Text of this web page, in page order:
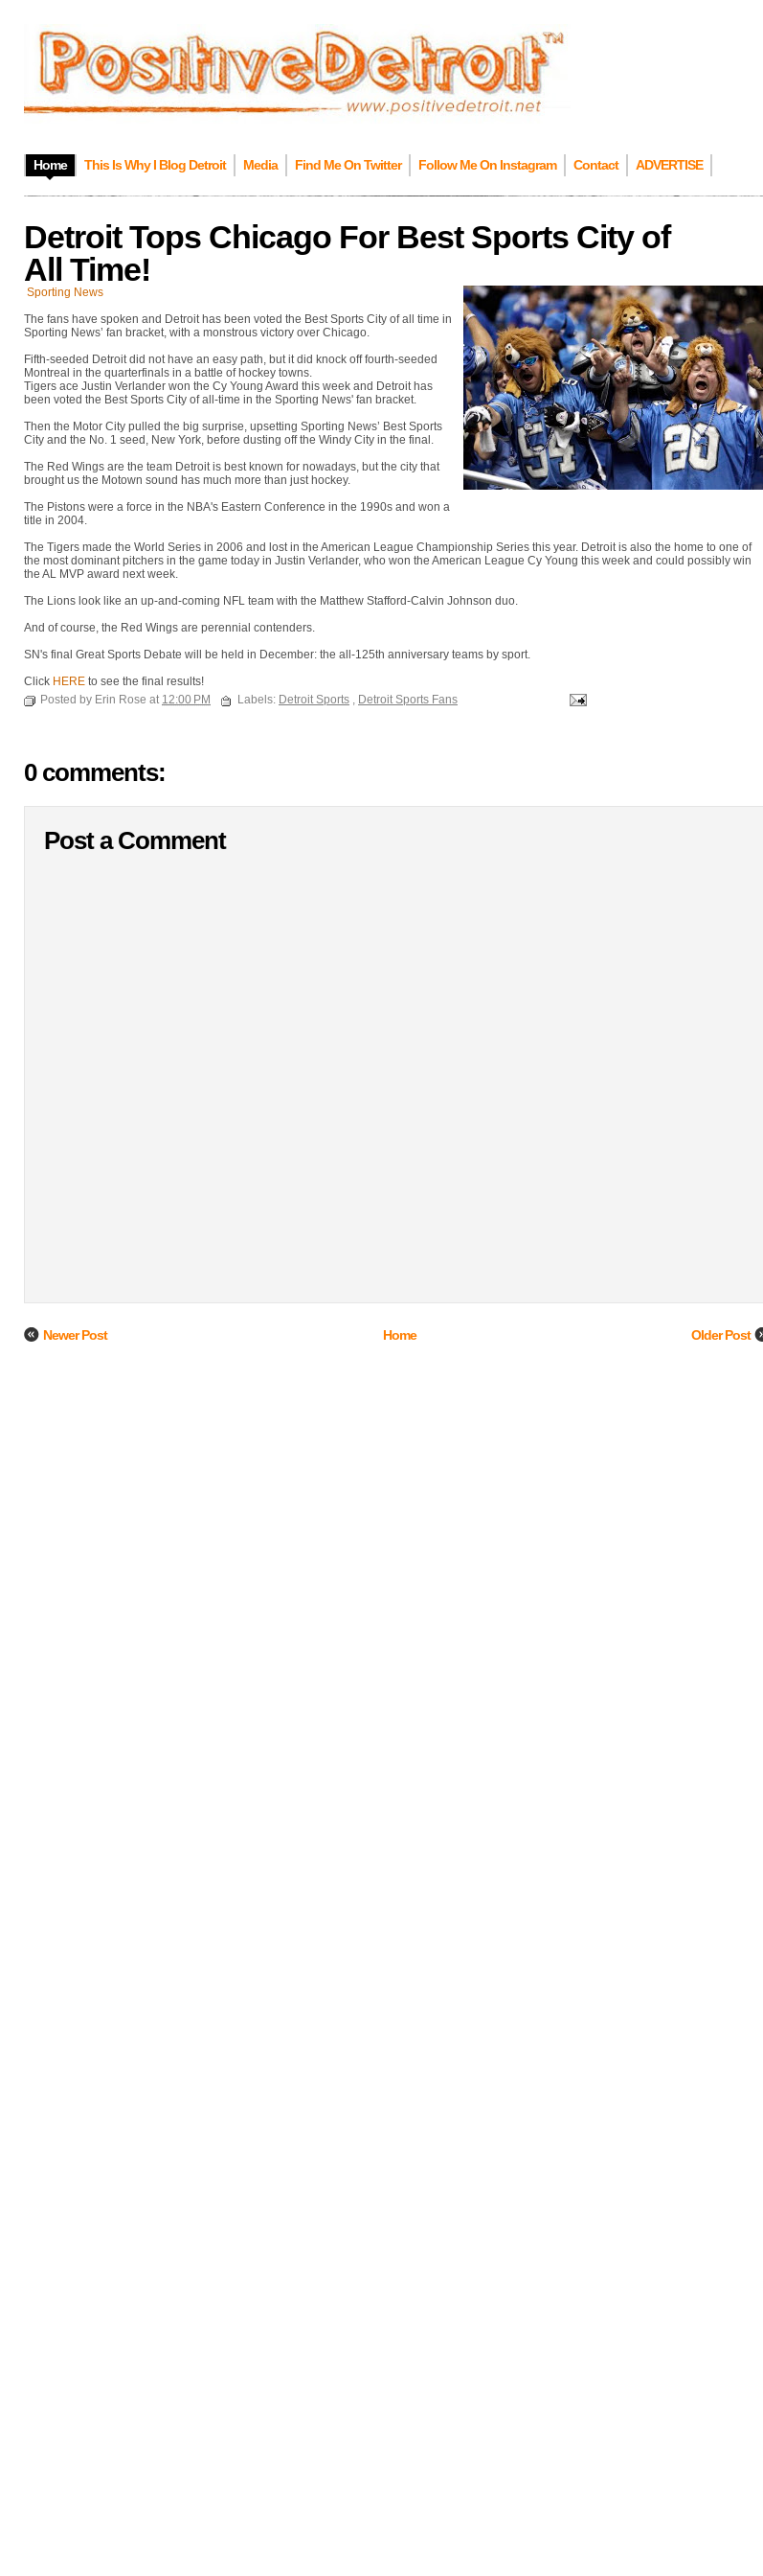
Home This Is Why I Blog Detroit Media Find Me On Twitter Follow Me On Instagram Contact ADVERTISE
Detroit Tops Chicago For Best Sports City of
All Time!
Sporting News
The fans have spoken and Detroit has been voted the Best Sports City of all time in
Sporting News’ fan bracket, with a monstrous victory over Chicago.
Fifth-seeded Detroit did not have an easy path, but it did knock off fourth-seeded
Montreal in the quarterfinals in a battle of hockey towns.
Tigers ace Justin Verlander won the Cy Young Award this week and Detroit has
been voted the Best Sports City of all-time in the Sporting News' fan bracket.
Then the Motor City pulled the big surprise, upsetting Sporting News’ Best Sports
City and the No. 1 seed, New York, before dusting off the Windy City in the final.
The Red Wings are the team Detroit is best known for nowadays, but the city that
brought us the Motown sound has much more than just hockey.
The Pistons were a force in the NBA's Eastern Conference in the 1990s and won a
title in 2004.
The Tigers made the World Series in 2006 and lost in the American League Championship Series this year. Detroit is also the home to one of
the most dominant pitchers in the game today in Justin Verlander, who won the American League Cy Young this week and could possibly win
the AL MVP award next week.
The Lions look like an up-and-coming NFL team with the Matthew Stafford-Calvin Johnson duo.
And of course, the Red Wings are perennial contenders.
SN's final Great Sports Debate will be held in December: the all-125th anniversary teams by sport.
Click HERE to see the final results!
Posted by Erin Rose at 12:00 PM Labels: Detroit Sports , Detroit Sports Fans
0 comments:
Post a Comment
Newer Post Older Post
Home